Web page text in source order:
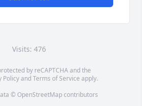
Visits: 476
by reCAPTCHA and the
PolicyandTerms of Service apply.
© OpenStreetMapcontributors